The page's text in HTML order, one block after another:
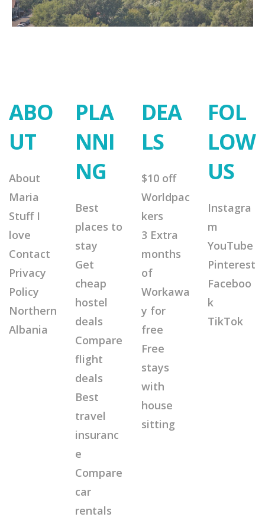
ABO
UT
About
Maria
Stuff I
love
Contact
Privacy
Policy
Northern
Albania
PLA
NNI
NG
Best
places to
stay
Get
cheap
hostel
deals
Compare
flight
deals
Best
travel
insuranc
e
Compare
car
rentals
DEA
LS
$10 off
Worldpac
kers
3 Extra
months
of
Workawa
y for
free
Free
stays
with
house
sitting
FOL
LOW
US
Instagra
m
YouTube
Pinterest
Faceboo
k
TikTok